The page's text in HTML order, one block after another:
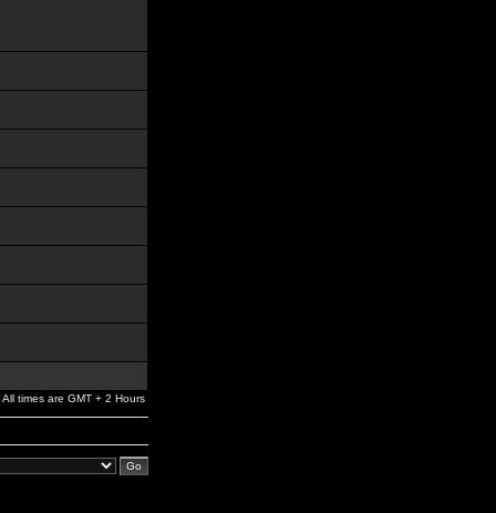
All times are GMT + 2 Hours